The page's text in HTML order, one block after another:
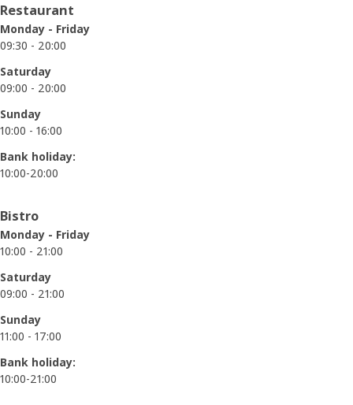
Restaurant
Monday - Friday
09:30 - 20:00
Saturday
09:00 - 20:00
Sunday
10:00 - 16:00
Bank holiday:
10:00-20:00
Bistro
Monday - Friday
10:00 - 21:00
Saturday
09:00 - 21:00
Sunday
11:00 - 17:00
Bank holiday:
10:00-21:00